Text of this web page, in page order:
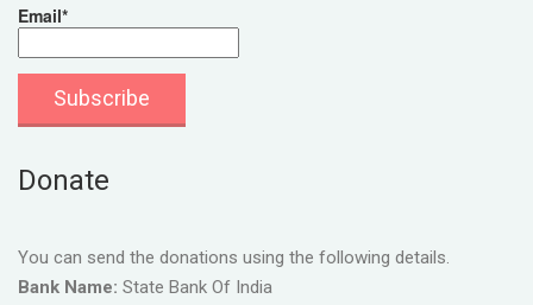
Email*
Donate
You can send the donations using the following details.
Bank Name: State Bank Of India